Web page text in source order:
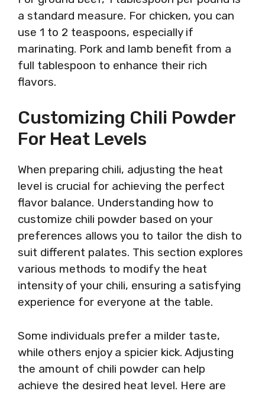
a standard measure. For chicken, you can
use 1 to 2 teaspoons, especially if
marinating. Pork and lamb benefit from a
full tablespoon to enhance their rich
flavors.
Customizing Chili Powder
For Heat Levels
When preparing chili, adjusting the heat
level is crucial for achieving the perfect
flavor balance. Understanding how to
customize chili powder based on your
preferences allows you to tailor the dish to
suit different palates. This section explores
various methods to modify the heat
intensity of your chili, ensuring a satisfying
experience for everyone at the table.
Some individuals prefer a milder taste,
while others enjoy a spicier kick. Adjusting
the amount of chili powder can help
achieve the desired heat level. Here are